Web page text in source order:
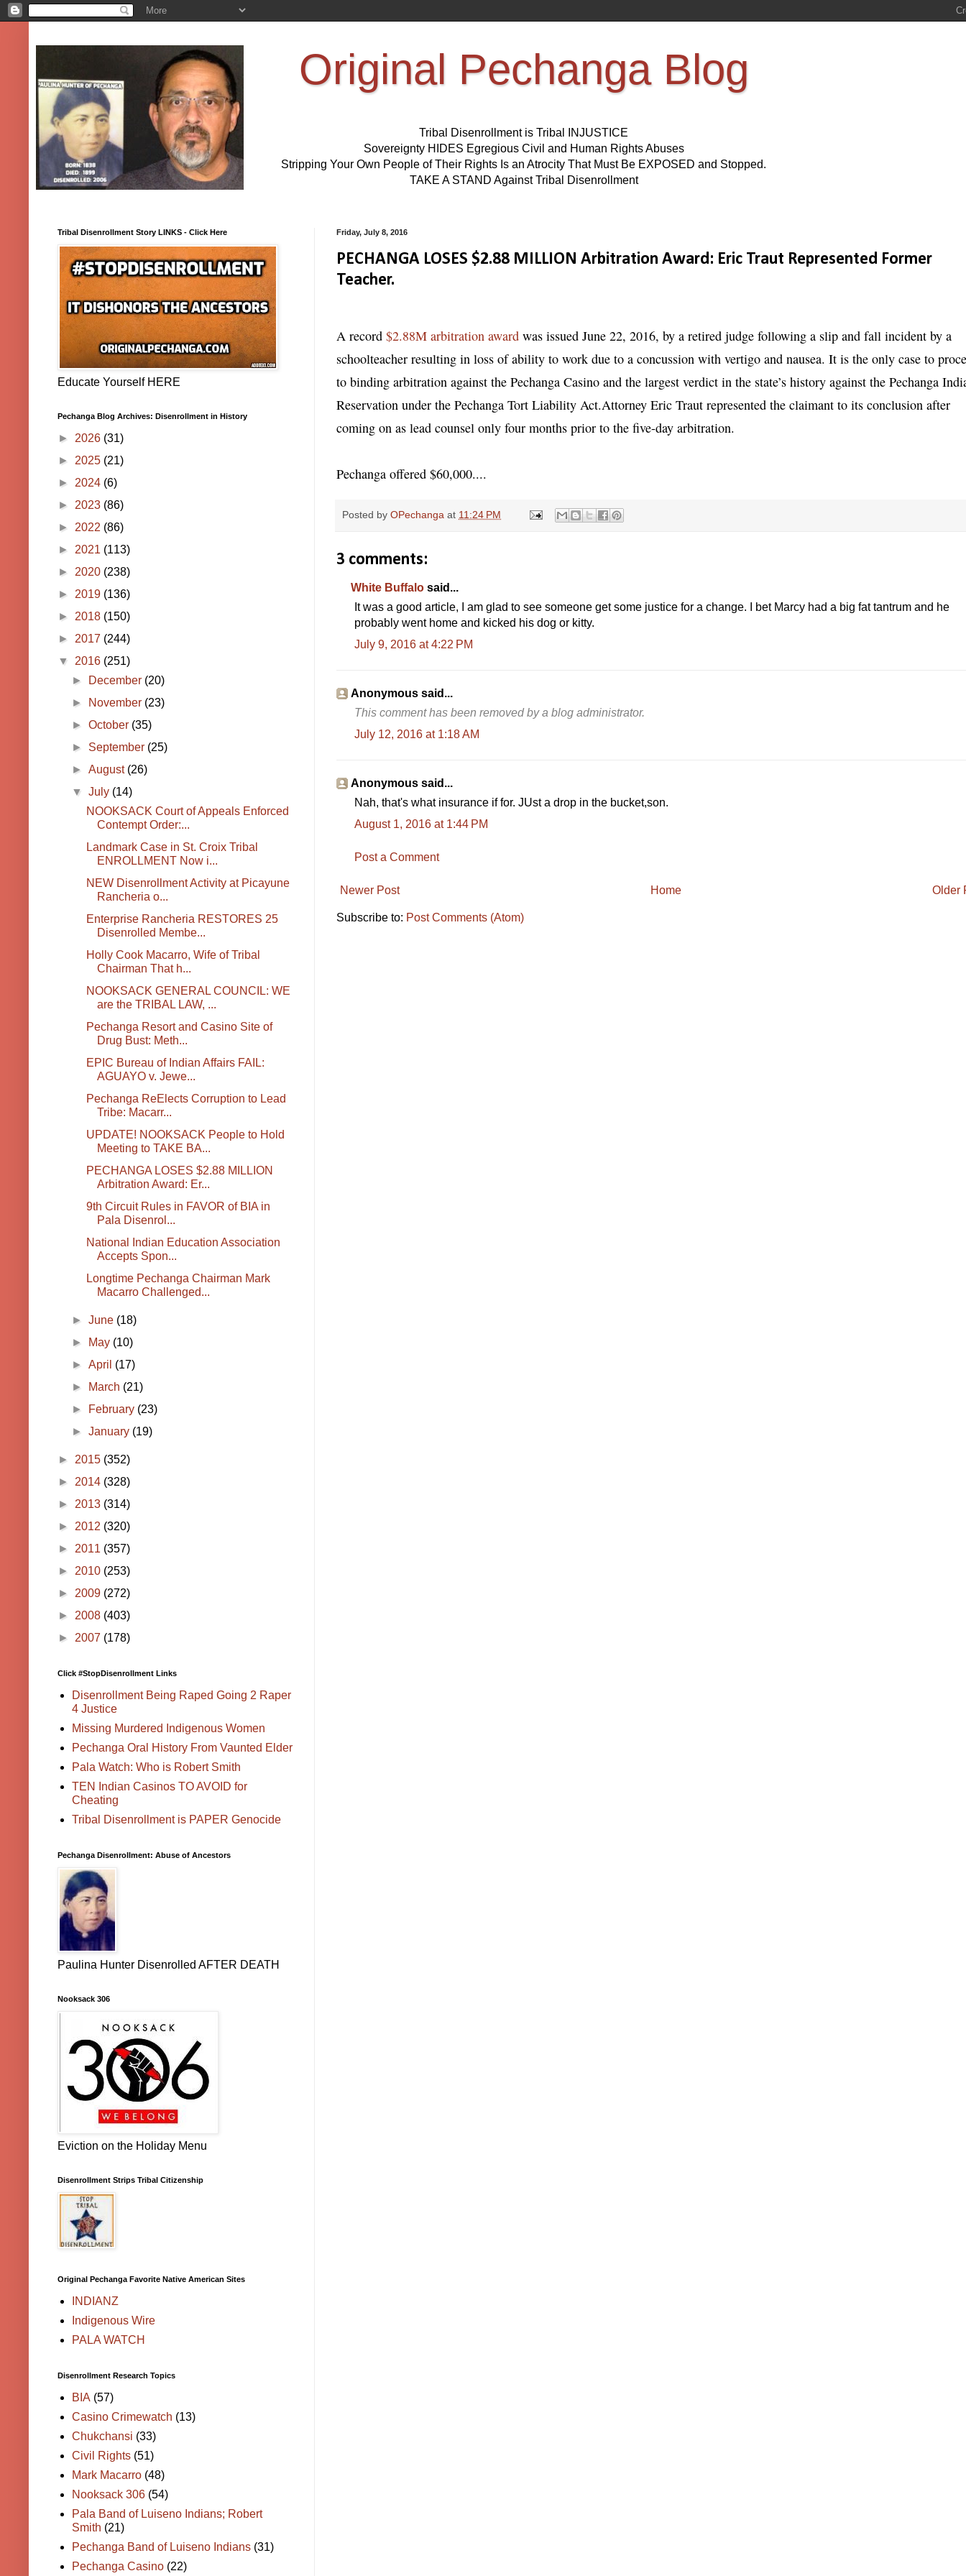
Original Pechanga Blog
Tribal Disenrollment is Tribal INJUSTICE
Sovereignty HIDES Egregious Civil and Human Rights Abuses
Stripping Your Own People of Their Rights Is an Atrocity That Must Be EXPOSED and Stopped.
TAKE A STAND Against Tribal Disenrollment
Friday, July 8, 2016
PECHANGA LOSES $2.88 MILLION Arbitration Award: Eric Traut Represented Former
Teacher.
A record $2.88M arbitration award was issued June 22, 2016, by a retired judge following a slip and fall incident by a
schoolteacher resulting in loss of ability to work due to a concussion with vertigo and nausea. It is the only case to
to binding arbitration against the Pechanga Casino and the largest verdict in the state’s history against the Pechanga
Reservation under the Pechanga Tort Liability Act.Attorney Eric Traut represented the claimant to its conclusion after
coming on as lead counsel only four months prior to the five-day arbitration.
Pechanga offered $60,000....
Posted by OPechanga at 11:24 PM
3 comments:
White Buffalo said...
It was a good article, I am glad to see someone get some justice for a change. I bet Marcy had a big fat tantrum and he
probably went home and kicked his dog or kitty.
July 9, 2016 at 4:22 PM
Anonymous said...
This comment has been removed by a blog administrator.
July 12, 2016 at 1:18 AM
Anonymous said...
Nah, that's what insurance if for. JUst a drop in the bucket,son.
August 1, 2016 at 1:44 PM
Post a Comment
Newer Post Older
Home
Subscribe to: Post Comments (Atom)
Tribal Disenrollment Story LINKS - Click Here
Educate Yourself HERE
Pechanga Blog Archives: Disenrollment in History
► 2026 (31)
► 2025 (21)
► 2024 (6)
► 2023 (86)
► 2022 (86)
► 2021 (113)
► 2020 (238)
► 2019 (136)
► 2018 (150)
► 2017 (244)
▼ 2016 (251)
►
December (20)
►
November (23)
►October (35)
► September (25)
►August (26)
▼July (14)
NOOKSACK Court of Appeals Enforced
Contempt Order:...
Landmark Case in St. Croix Tribal
ENROLLMENT Now i...
NEW Disenrollment Activity at Picayune
Rancheria o...
Enterprise Rancheria RESTORES 25
Disenrolled Membe...
Holly Cook Macarro, Wife of Tribal
Chairman That h...
NOOKSACK GENERAL COUNCIL: WE
are the TRIBAL LAW, ...
Pechanga Resort and Casino Site of
Drug Bust: Meth...
EPIC Bureau of Indian Affairs FAIL:
AGUAYO v. Jewe...
Pechanga ReElects Corruption to Lead
Tribe: Macarr...
UPDATE! NOOKSACK People to Hold
Meeting to TAKE BA...
PECHANGA LOSES $2.88 MILLION
Arbitration Award: Er...
9th Circuit Rules in FAVOR of BIA in
Pala Disenrol...
National Indian Education Association
Accepts Spon...
Longtime Pechanga Chairman Mark
Macarro Challenged...
►June (18)
►
May (10)
►April (17)
►
March (21)
►
February (23)
►January (19)
► 2015 (352)
► 2014 (328)
► 2013 (314)
► 2012 (320)
► 2011 (357)
► 2010 (253)
► 2009 (272)
► 2008 (403)
► 2007 (178)
Click #StopDisenrollment Links
Disenrollment Being Raped Going 2 Raper
4 Justice
Missing Murdered Indigenous Women
Pechanga Oral History From Vaunted Elder
Pala Watch: Who is Robert Smith
TEN Indian Casinos TO AVOID for
Cheating
Tribal Disenrollment is PAPER Genocide
Pechanga Disenrollment: Abuse of Ancestors
Paulina Hunter Disenrolled AFTER DEATH
Nooksack 306
Eviction on the Holiday Menu
Disenrollment Strips Tribal Citizenship
Original Pechanga Favorite Native American Sites
INDIANZ
Indigenous Wire
PALA WATCH
Disenrollment Research Topics
BIA (57)
Casino Crimewatch (13)
Chukchansi (33)
Civil Rights (51)
Mark Macarro (48)
Nooksack 306 (54)
Pala Band of Luiseno Indians; Robert
Smith (21)
Pechanga Band of Luiseno Indians (31)
Pechanga Casino (22)